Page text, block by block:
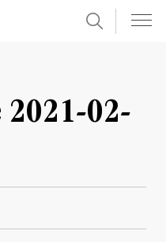
Search
02-